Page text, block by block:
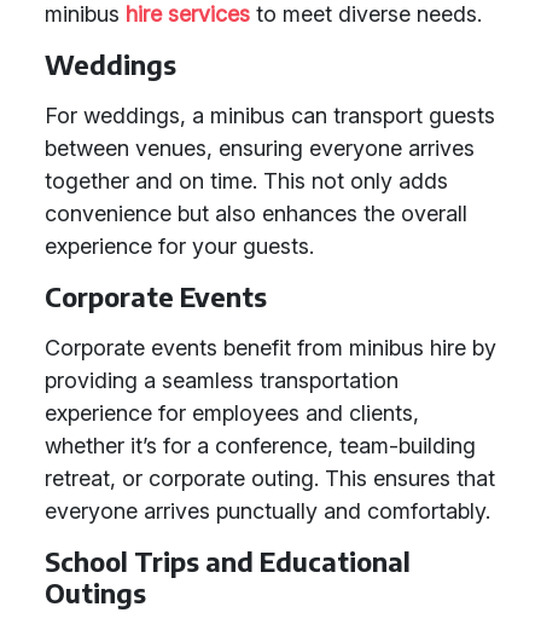
minibus hire services to meet diverse needs.
Weddings
For weddings, a minibus can transport guests
between venues, ensuring everyone arrives
together and on time. This not only adds
convenience but also enhances the overall
experience for your guests.
Corporate Events
Corporate events benefit from minibus hire by
providing a seamless transportation
experience for employees and clients,
whether it’s for a conference, team-building
retreat, or corporate outing. This ensures that
everyone arrives punctually and comfortably.
School Trips and Educational
Outings